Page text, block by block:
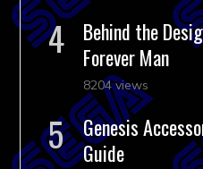
Behind the
Forever Man
8204 views
Genesis
Guide